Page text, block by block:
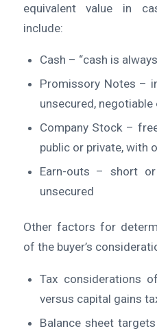
equivalent value in
include:
Cash – “cash is
Promissory Notes –
unsecured,
Company Stock –
public or private, with
Earn-outs – short
unsecured
Other factors for
of the buyer’s
Tax considerations
versus capital gains
Balance sheet